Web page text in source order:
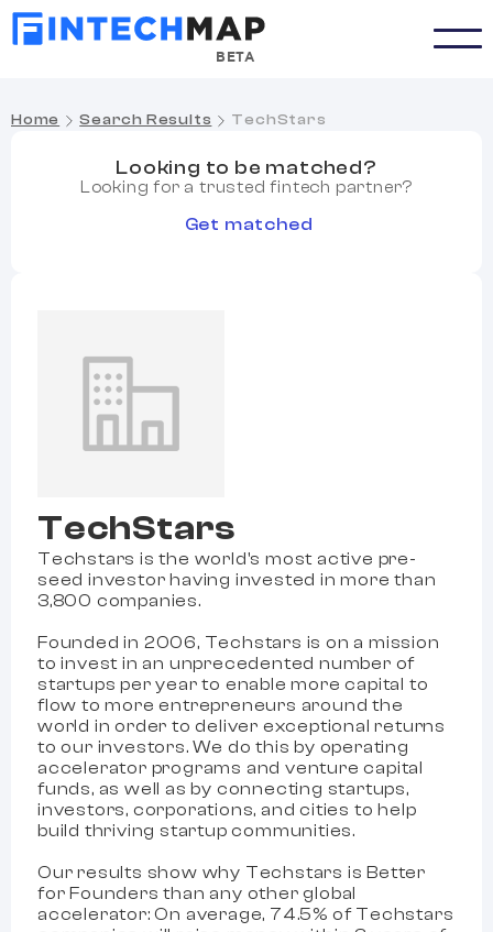
BETA
Home Search Results TechStars
TechStars
Techstars is the world's most active pre-
seed investor having invested in more than
3,800 companies.
Founded in 2006, Techstars is on a mission
to invest in an unprecedented number of
startups per year to enable more capital to
flow to more entrepreneurs around the
world in order to deliver exceptional returns
to our investors. We do this by operating
accelerator programs and venture capital
funds, as well as by connecting startups,
investors, corporations, and cities to help
build thriving startup communities.
Our results show why Techstars is Better
for Founders than any other global
accelerator: On average, 74.5% of Techstars
Looking to be matched?
Looking for a trusted fintech partner?
Get matched